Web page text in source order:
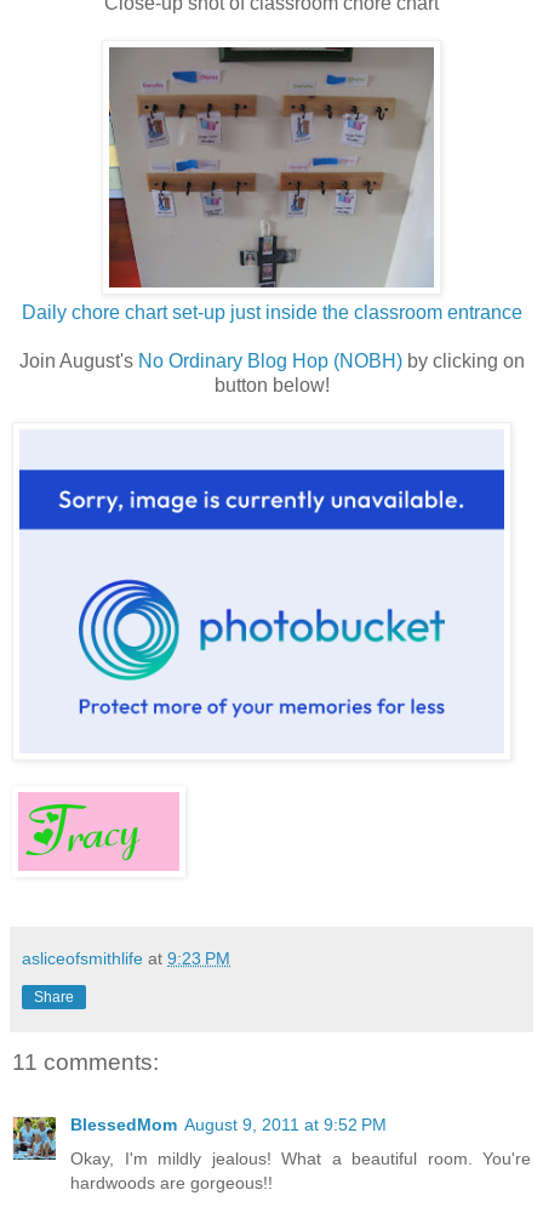
Daily chore chart set-up just inside the classroom entrance
Join August's No Ordinary Blog Hop (NOBH)by clicking on
button below!
asliceofsmithlife at 9:23 PM
Share
11 comments:
BlessedMom August 9, 2011 at 9:52 PM
Okay, I'm mildly jealous! What a beautiful room. You're
hardwoods are gorgeous!!